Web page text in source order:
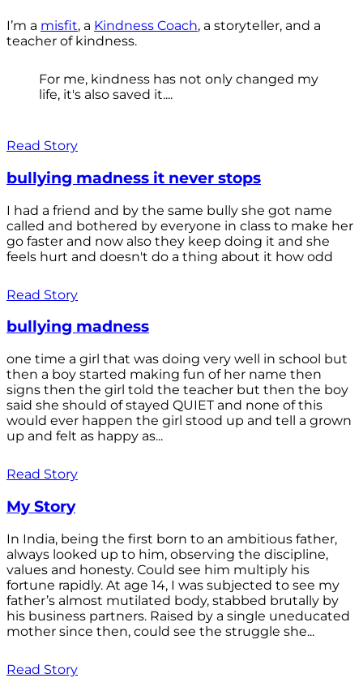
I’m a misfit, a Kindness Coach, a storyteller, and a
teacher of kindness.
For me, kindness has not only changed my
life, it's also saved it....
Read Story
bullying madness it never stops
I had a friend and by the same bully she got name
called and bothered by everyone in class to make her
go faster and now also they keep doing it and she
feels hurt and doesn't do a thing about it how odd
Read Story
bullying madness
one time a girl that was doing very well in school but
then a boy started making fun of her name then
signs then the girl told the teacher but then the boy
said she should of stayed QUIET and none of this
would ever happen the girl stood up and tell a grown
up and felt as happy as...
Read Story
My Story
In India, being the first born to an ambitious father,
always looked up to him, observing the discipline,
values and honesty. Could see him multiply his
fortune rapidly. At age 14, I was subjected to see my
father’s almost mutilated body, stabbed brutally by
his business partners. Raised by a single uneducated
mother since then, could see the struggle she...
Read Story